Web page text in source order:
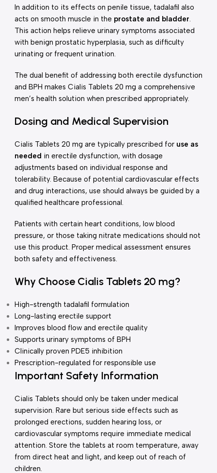
In addition to its effects on penile tissue, tadalafil also
acts on smooth muscle in the prostate and bladder.
This action helps relieve urinary symptoms associated
with benign prostatic hyperplasia, such as difficulty
urinating or frequent urination.
The dual benefit of addressing both erectile dysfunction
and BPH makes Cialis Tablets 20 mg a comprehensive
men’s health solution when prescribed appropriately.
Dosing and Medical Supervision
Cialis Tablets 20 mg are typically prescribed for use as
needed in erectile dysfunction, with dosage
adjustments based on individual response and
tolerability. Because of potential cardiovascular effects
and drug interactions, use should always be guided by a
qualified healthcare professional.
Patients with certain heart conditions, low blood
pressure, or those taking nitrate medications should not
use this product. Proper medical assessment ensures
both safety and effectiveness.
Why Choose Cialis Tablets 20 mg?
High-strength tadalafil formulation
Long-lasting erectile support
Improves blood flow and erectile quality
Supports urinary symptoms of BPH
Clinically proven PDE5 inhibition
Prescription-regulated for responsible use
Important Safety Information
Cialis Tablets should only be taken under medical
supervision. Rare but serious side effects such as
prolonged erections, sudden hearing loss, or
cardiovascular symptoms require immediate medical
attention. Store the tablets at room temperature, away
from direct heat and light, and keep out of reach of
children.